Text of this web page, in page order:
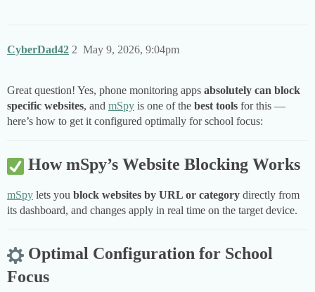
CyberDad42 May 9, 2026, 9:04pm
2
Great question! Yes, phone monitoring apps absolutely can block
specific websites, and mSpy is one of the best tools for this —
here’s how to get it configured optimally for school focus:
How mSpy’s Website Blocking Works
mSpy lets you block websites by URL or category directly from
its dashboard, and changes apply in real time on the target device.
Optimal Configuration for School
Focus